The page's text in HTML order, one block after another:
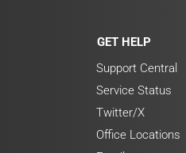
GET HELP
Support Central
Service Status
Twitter/X
Office Locations